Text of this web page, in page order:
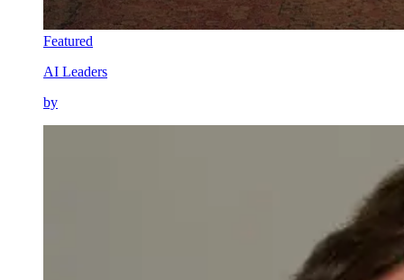
Featured
AI Leaders
by